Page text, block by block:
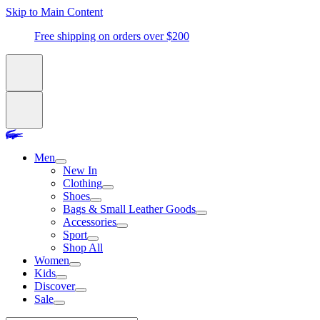
Skip to Main Content
Free shipping on orders over $200
Men
New In
Clothing
Shoes
Bags & Small Leather Goods
Accessories
Sport
Shop All
Women
Kids
Discover
Sale